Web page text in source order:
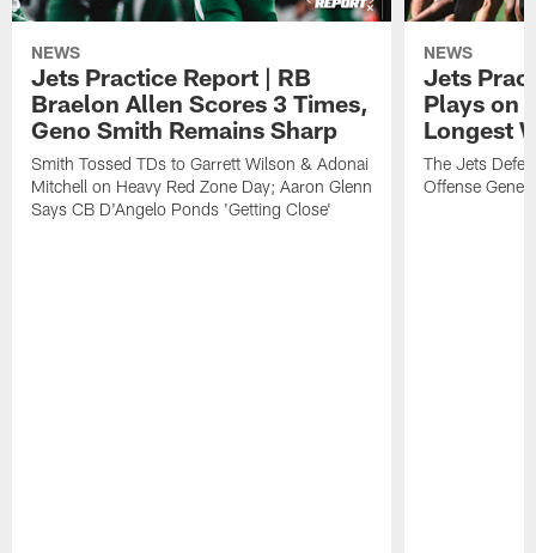
NEWS
Jets Practice Report | RB
Braelon Allen Scores 3 Times,
Geno Smith Remains Sharp
Smith Tossed TDs to Garrett Wilson & Adonai
Mitchell on Heavy Red Zone Day; Aaron Glenn
Says CB D'Angelo Ponds 'Getting Close'
NEWS
Jets
Plays on
Longest
The Jets
Offense